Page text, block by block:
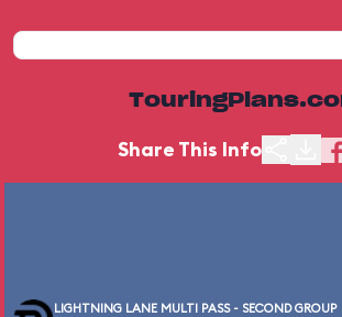
Share This Info
LIGHTNING LANE MULTI PASS - SECOND GROUP